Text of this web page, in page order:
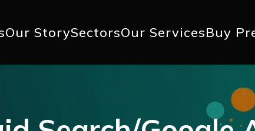
Our StorySectorsOur ServicesBuy